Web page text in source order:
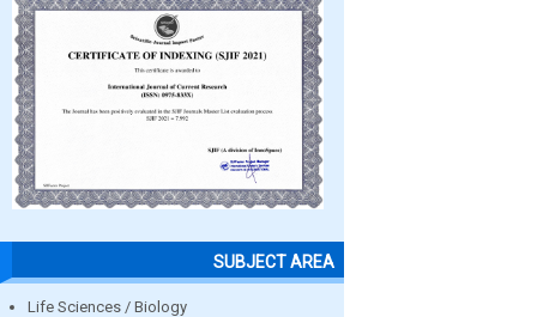
SUBJECT AREA
Life Sciences / Biology